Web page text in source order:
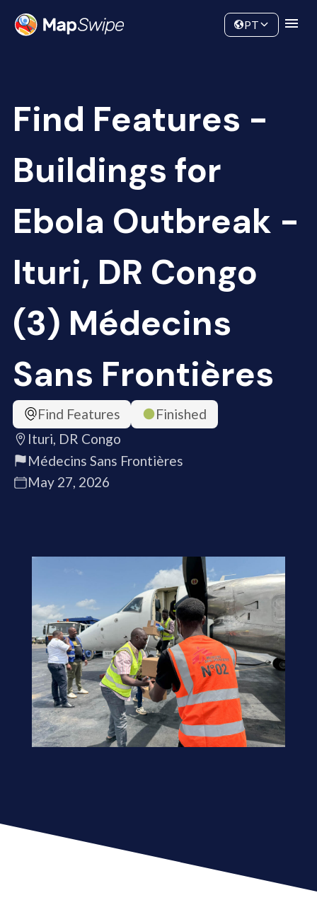
Community
PT
Find Features -
Buildings for
Ebola Outbreak -
Ituri, DR Congo
(3) Médecins
Sans Frontières
Find Features
Finished
Ituri, DR Congo
Médecins Sans Frontières
May 27, 2026